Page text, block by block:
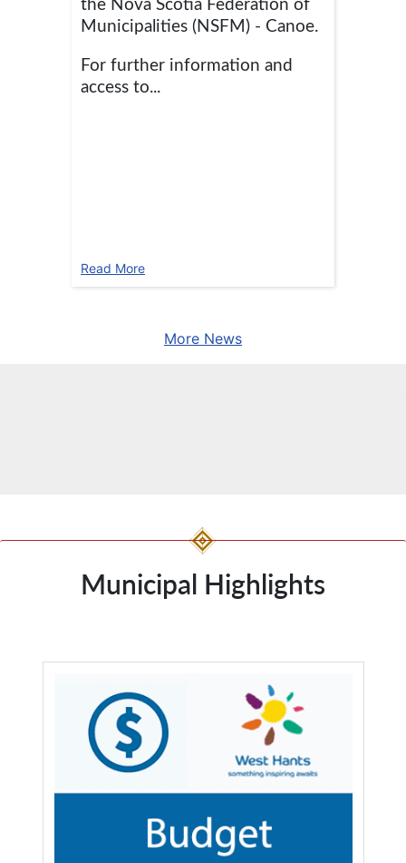
Municipalities (NSFM) - Canoe.
For further information and
access to...
Read More
More News
Municipal Highlights